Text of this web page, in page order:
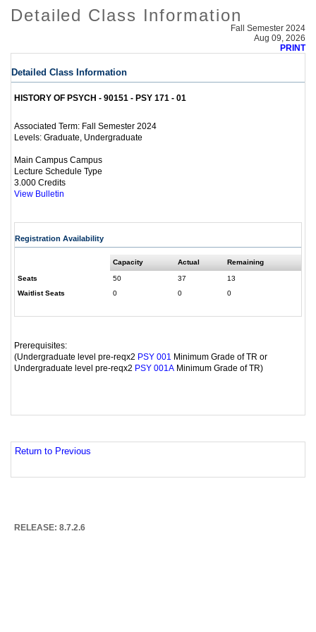
Detailed Class Information
Fall Semester 2024
Aug 09, 2026
PRINT
Detailed Class Information
HISTORY OF PSYCH - 90151 - PSY 171 - 01
Associated Term: Fall Semester 2024
Levels: Graduate, Undergraduate
Main Campus Campus
Lecture Schedule Type
3.000 Credits
View Bulletin
Registration Availability
Capacity Actual Remaining
Seats 50 37
13
Waitlist Seats
0 0 0
Prerequisites:
(Undergraduate level pre-reqx2 PSY 001
Minimum Grade of TR or
Undergraduate level pre-reqx2 PSY 001A Minimum Grade of TR)
Return to Previous
RELEASE: 8.7.2.6